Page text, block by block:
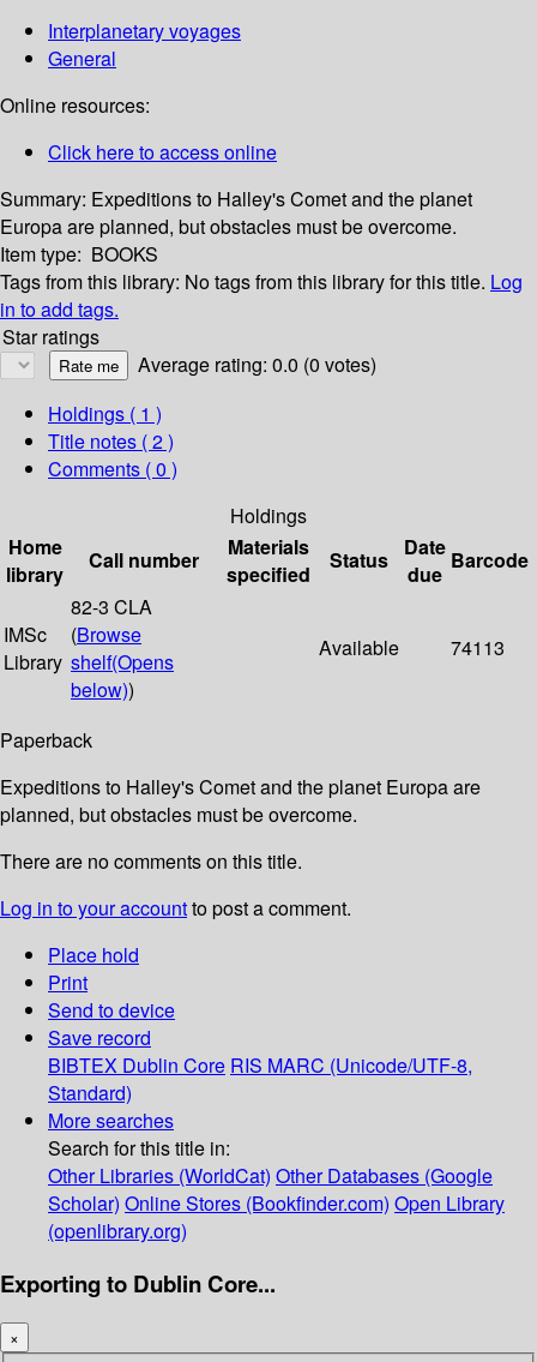
Interplanetary voyages
General
Online resources:
Click here to access online
Summary: Expeditions to Halley's Comet and the planet
Europa are planned, but obstacles must be overcome.
Item type: BOOKS
Tags from this library: No tags from this library for this title. Log
in to add tags.
Star ratings
Average rating: 0.0 (0 votes)
Holdings ( 1 )
Title notes ( 2 )
Comments ( 0 )
Holdings
Home
library
Call number
Materials
specified
Status
Date
due
Barcode
IMSc
Library
82-3 CLA
(Browse
shelf(Opens
below))
Available 74113
Paperback
Expeditions to Halley's Comet and the planet Europa are
planned, but obstacles must be overcome.
There are no comments on this title.
Log in to your accountto post a comment.
Place hold
Print
Send to device
Save record
BIBTEX Dublin Core RIS MARC (Unicode/UTF-8,
Standard)
More searches
Search for this title in:
Other Libraries (WorldCat) Other Databases (Google
Scholar) Online Stores (Bookfinder.com) Open Library
(openlibrary.org)
Exporting to Dublin Core...
×